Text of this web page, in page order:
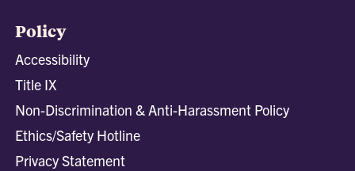
Policy
Accessibility
Title IX
Non-Discrimination & Anti-Harassment Policy
Ethics/Safety Hotline
Privacy Statement